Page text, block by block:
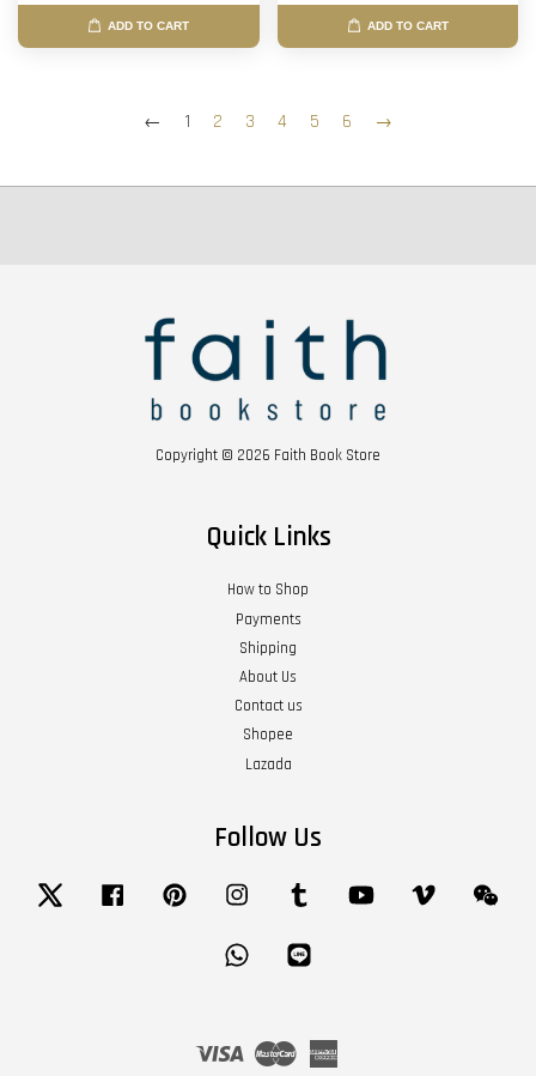
ADD TO CART ADD TO CART
← 1 2 3 4 5 6 →
Copyright © 2026 Faith Book Store
Quick Links
How to Shop
Payments
Shipping
About Us
Contact us
Shopee
Lazada
Follow Us
Twitter Facebook Pinterest Instagram Tumblr YouTube Vimeo
Whatsapp
Visa Master